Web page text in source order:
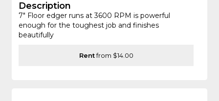
Description
7" Floor edger runs at 3600 RPM is powerful
enough for the toughest job and finishes
beautifully
Rentfrom $14.00